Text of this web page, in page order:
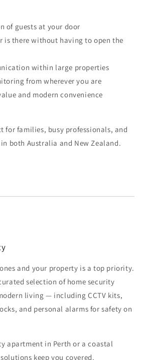
of guests at your door
is there without having to open the
within large properties
from wherever you are
and modern convenience
for families, busy professionals, and
both Australia and New Zealand.
and your property is a top priority.
selection of home security
living — including CCTV kits,
and personal alarms for safety on
apartment in Perth or a coastal
keep you covered.